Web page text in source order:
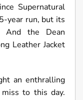
Supernatural
year run, but its
And the Dean
Leather Jacket
an enthralling
to this day.